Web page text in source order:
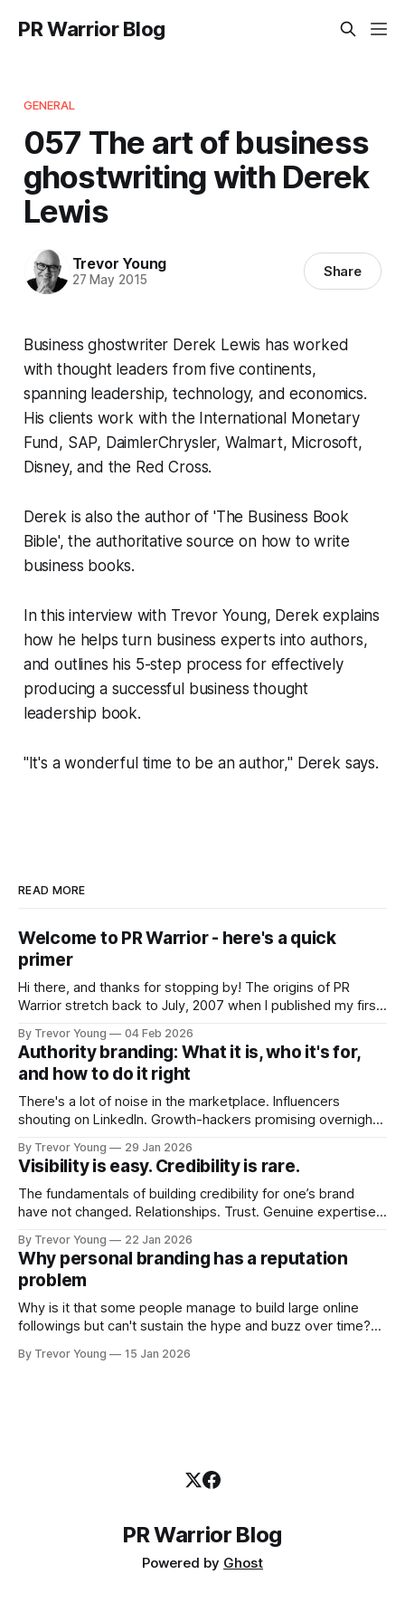
PR Warrior Blog
GENERAL
057 The art of business
ghostwriting with Derek
Lewis
Trevor Young
27 May 2015 Share
Business ghostwriter Derek Lewis has worked
with thought leaders from five continents,
spanning leadership, technology, and economics.
His clients work with the International Monetary
Fund, SAP, DaimlerChrysler, Walmart, Microsoft,
Disney, and the Red Cross.
Derek is also the author of 'The Business Book
Bible', the authoritative source on how to write
business books.
In this interview with Trevor Young, Derek explains
how he helps turn business experts into authors,
and outlines his 5-step process for effectively
producing a successful business thought
leadership book.
"It's a wonderful time to be an author," Derek says.
READ MORE
Welcome to PR Warrior - here's a quick
primer
Hi there, and thanks for stopping by! The origins of PR
Warrior stretch back to July, 2007 when I published my first
Fast forward a few years, I made the switch to WordPress. I
couldn't bring over my
By Trevor Young 04 Feb 2026
Authority branding: What it is, who it's for,
and how to do it right
There's a lot of noise in the marketplace. Influencers
shouting on LinkedIn. Growth-hackers promising overnight
quickly. In the middle of all this, there's you. A seasoned
professional who knows their craft. A founder, consultant,
By Trevor Young 29 Jan 2026
Visibility is easy. Credibility is rare.
The fundamentals of building credibility for one’s brand
have not changed. Relationships. Trust. Genuine expertise
decade or more ago. What has changed, however, is where
and how that credibility gets communicated and amplified -
the channels, the tools, the sheer
By Trevor Young 22 Jan 2026
Why personal branding has a reputation
problem
Why is it that some people manage to build large online
followings but can't sustain the hype and buzz over time?
heavily in their personal brand before building the reputation
By Trevor Young 15 Jan 2026
PR Warrior Blog
Powered by Ghost